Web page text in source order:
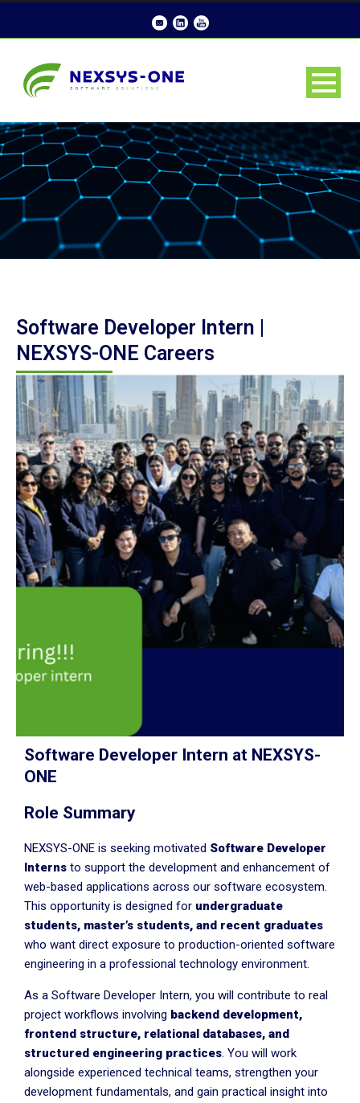
Software Developer Intern |
NEXSYS-ONE Careers
Software Developer Intern at NEXSYS-
ONE
Role Summary
NEXSYS-ONE is seeking motivated Software Developer
Interns to support the development and enhancement of
web-based applications across our software ecosystem.
This opportunity is designed for undergraduate
students, master’s students, and recent graduates
who want direct exposure to production-oriented software
engineering in a professional technology environment.
As a Software Developer Intern, you will contribute to real
project workflows involving backend development,
frontend structure, relational databases, and
structured engineering practices. You will work
alongside experienced technical teams, strengthen your
development fundamentals, and gain practical insight into